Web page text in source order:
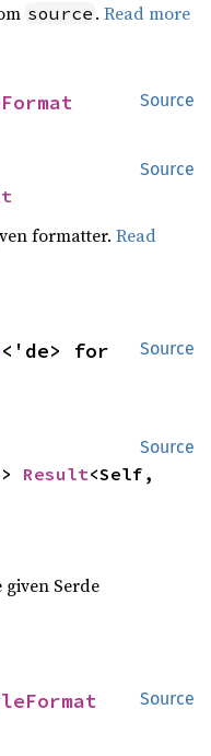
source .Read more
Source
Source
formatter.Read
Source
Source
Result<Self,
Serde
Source